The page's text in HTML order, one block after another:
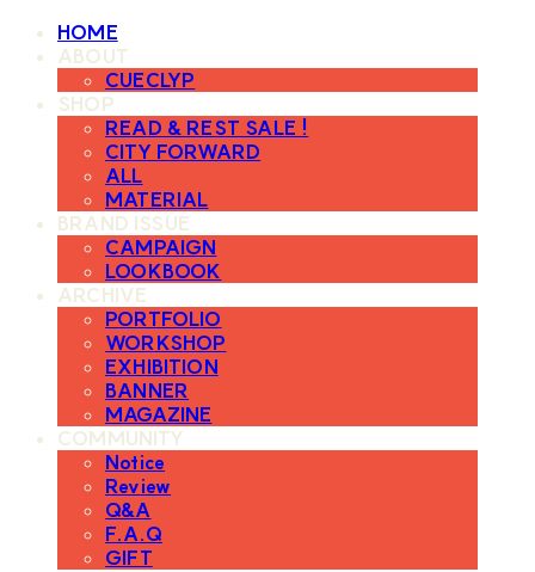
HOME
ABOUT
CUECLYP
SHOP
READ & REST SALE !
CITY FORWARD
ALL
MATERIAL
BRAND ISSUE
CAMPAIGN
LOOKBOOK
ARCHIVE
PORTFOLIO
WORKSHOP
EXHIBITION
BANNER
MAGAZINE
COMMUNITY
Notice
Review
Q&A
F.A.Q
GIFT